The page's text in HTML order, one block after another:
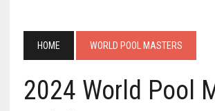
HOME WORLD POOL MASTERS
2024 World Pool